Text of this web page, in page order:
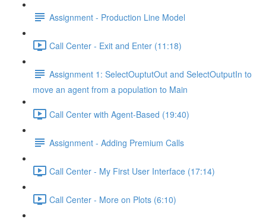
Assignment - Production Line Model
Call Center - Exit and Enter (11:18)
Assignment 1: SelectOuptutOut and SelectOutputIn to
move an agent from a population to Main
Call Center with Agent-Based (19:40)
Assignment - Adding Premium Calls
Call Center - My First User Interface (17:14)
Call Center - More on Plots (6:10)